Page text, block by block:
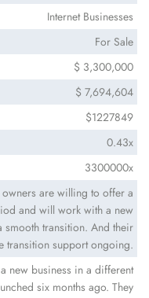
Internet Businesses
For Sale
$ 3,300,000
$ 7,694,604
$1227849
0.43x
3300000x
owners are willing to offer a
and will work with a new
smooth transition. And their
transition support ongoing.
new business in a different
six months ago. They